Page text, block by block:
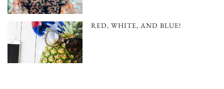
RED, WHITE, AND BLUE!